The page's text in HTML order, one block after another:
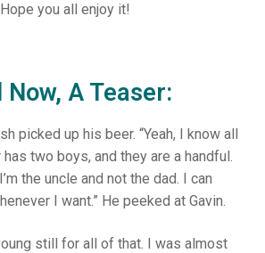
you all enjoy it!
Now, A Teaser:
picked up his beer. “Yeah, I know all
two boys, and they are a handful.
the uncle and not the dad. I can
I want.” He peeked at Gavin.
still for all of that. I was almost